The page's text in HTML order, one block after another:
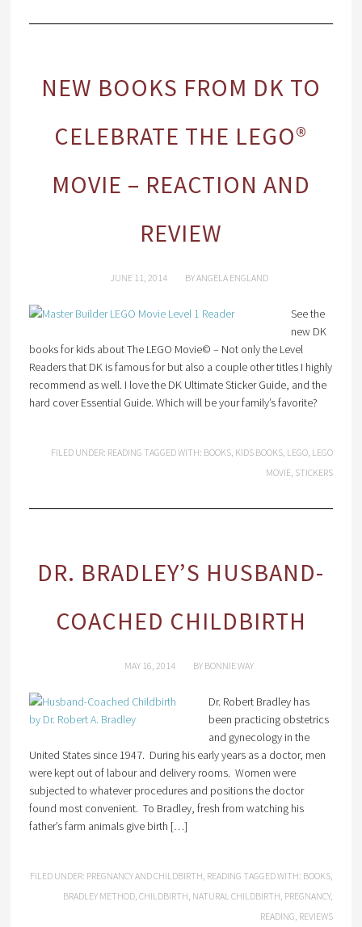
NEW BOOKS FROM DK TO
CELEBRATE THE LEGO®
MOVIE – REACTION AND
REVIEW
JUNE 11, 2014 BYANGELA ENGLAND
See the
new DK
books for kids about The LEGO Movie© – Not only the Level
Readers that DK is famous for but also a couple other titles I highly
recommend as well. I love the DK Ultimate Sticker Guide, and the
hard cover Essential Guide. Which will be your family’s favorite?
FILED UNDER: READING TAGGED WITH: BOOKS, KIDS BOOKS, LEGO, LEGO
MOVIE, STICKERS
DR. BRADLEY’S HUSBAND-
COACHED CHILDBIRTH
MAY 16, 2014 BY BONNIE WAY
Dr. Robert Bradley has
been practicing obstetrics
and gynecology in the
United States since 1947. During his early years as a doctor, men
were kept out of labour and delivery rooms. Women were
subjected to whatever procedures and positions the doctor
found most convenient. To Bradley, fresh from watching his
father’s farm animals give birth […]
FILED UNDER: PREGNANCY AND CHILDBIRTH, READING TAGGED WITH: BOOKS,
BRADLEY METHOD,CHILDBIRTH, NATURAL CHILDBIRTH, PREGNANCY,
READING, REVIEWS